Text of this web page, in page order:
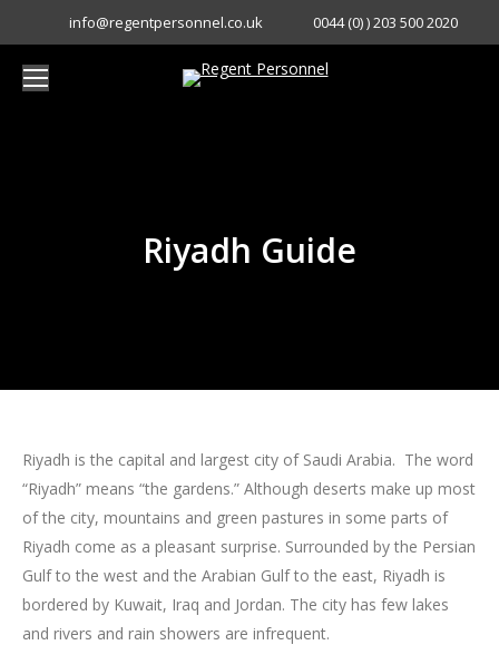
info@regentpersonnel.co.uk 0044 (0) ) 203 500 2020
Riyadh Guide
You are here:
Riyadh is the capital and largest city of Saudi Arabia. The word
“Riyadh” means “the gardens.” Although deserts make up most
of the city, mountains and green pastures in some parts of
Riyadh come as a pleasant surprise. Surrounded by the Persian
Gulf to the west and the Arabian Gulf to the east, Riyadh is
bordered by Kuwait, Iraq and Jordan. The city has few lakes
and rivers and rain showers are infrequent.